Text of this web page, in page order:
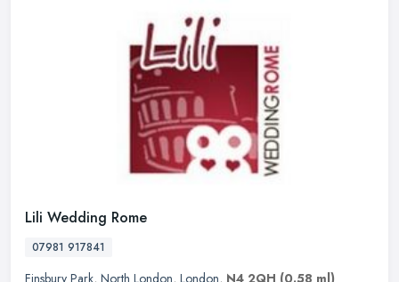
Lili Wedding Rome
07981 917841
Finsbury Park, North London, London, N4 2QH (0.58 ml)